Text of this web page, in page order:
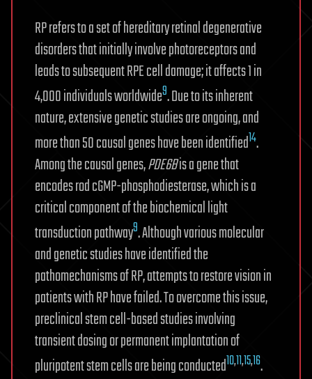
RP refers to a set of hereditary retinal degenerative
disorders that initially involve photoreceptors and
leads to subsequent RPE cell damage; it affects 1 in
4,000 individuals worldwide9. Due to its inherent
nature, extensive genetic studies are ongoing, and
more than 50 causal genes have been identified14.
Among the causal genes,PDE6Bis a gene that
encodes rod cGMP-phosphodiesterase, which is a
critical component of the biochemical light
transduction pathway9. Although various molecular
and genetic studies have identified the
pathomechanisms of RP, attempts to restore vision in
patients with RP have failed. To overcome this issue,
preclinical stem cell-based studies involving
transient dosing or permanent implantation of
pluripotent stem cells are being conducted10,11,15,16.